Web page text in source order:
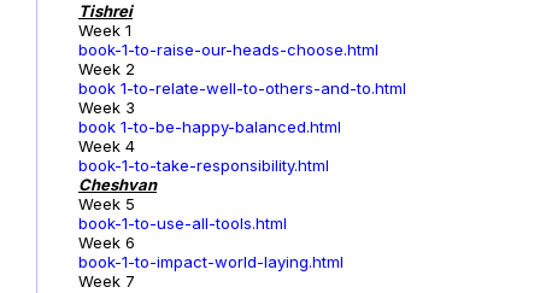
Tishrei
Week 1
book-1-to-raise-our-heads-choose.html
Week 2
book 1-to-relate-well-to-others-and-to.html
Week 3
book 1-to-be-happy-balanced.html
Week 4
book-1-to-take-responsibility.html
Cheshvan
Week 5
book-1-to-use-all-tools.html
Week 6
book-1-to-impact-world-laying.html
Week 7